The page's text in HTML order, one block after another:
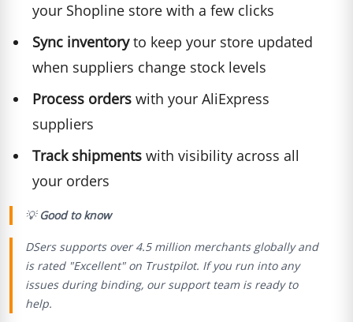
your Shopline store with a few clicks
Sync inventoryto keep your store updated
when suppliers change stock levels
Process orders with your AliExpress
suppliers
Track shipments with visibility across all
your orders
💡 Good to know
DSers supports over 4.5 million merchants globally and
is rated "Excellent" on Trustpilot. If you run into any
issues during binding, our support team is ready to
help.